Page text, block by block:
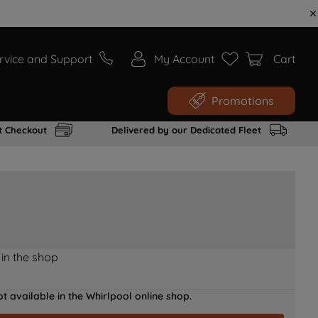
and Support My Account Cart
Promotions
Checkout Delivered by our Dedicated Fleet
the shop
available in the Whirlpool online shop.